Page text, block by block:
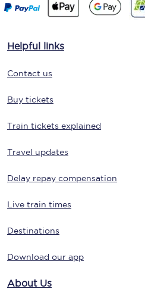
Helpful links
Contact us
Buy tickets
Train tickets explained
Travel updates
Delay repay compensation
Live train times
Destinations
Download our app
About Us